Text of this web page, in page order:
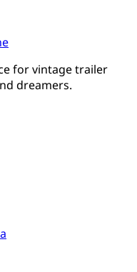
for vintage trailer
dreamers.